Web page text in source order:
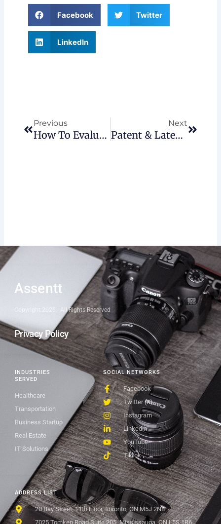
Facebook Twitter
LinkedIn
Previous
How To Evaluate A Business That’s For Sale In Canada
Next
Patent & Latent Defects In Real-Estate
ADDRESS LIST
20 Bay Street, 11th Floor, Toronto, ON M5J 2N8
7025 Tomken Road Suite 205, Mississauga, ON L5S 1R6
SOCIAL NETWORKS
Facebook
Twitter (X)
Instagram
Linkedin
YouTube
Tiktok
INDUSTRIES
SERVED
Healthcare
Transportation
Business Startup
Real Estate
IT Solutions
Assentt
Copyright 2026 | All Rights Reserved
Privacy Policy